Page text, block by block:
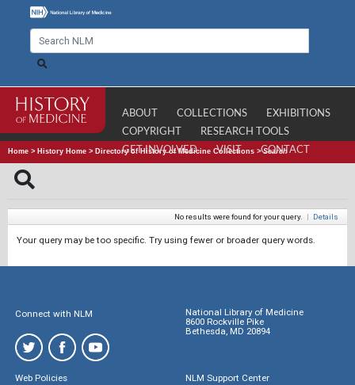
ABOUT COLLECTIONS
EXHIBITIONS
COPYRIGHT
RESEARCH TOOLS
GET INVOLVED
VISIT CONTACT
Home > History Home > Directory of History of Medicine Collections >Search
No results were found for your query. | Details
Your query may be too specific. Try using fewer or broader query words.
Connect with NLM
National Library of Medicine
8600 Rockville Pike
Bethesda, MD 20894
Web Policies
NLM Support Center